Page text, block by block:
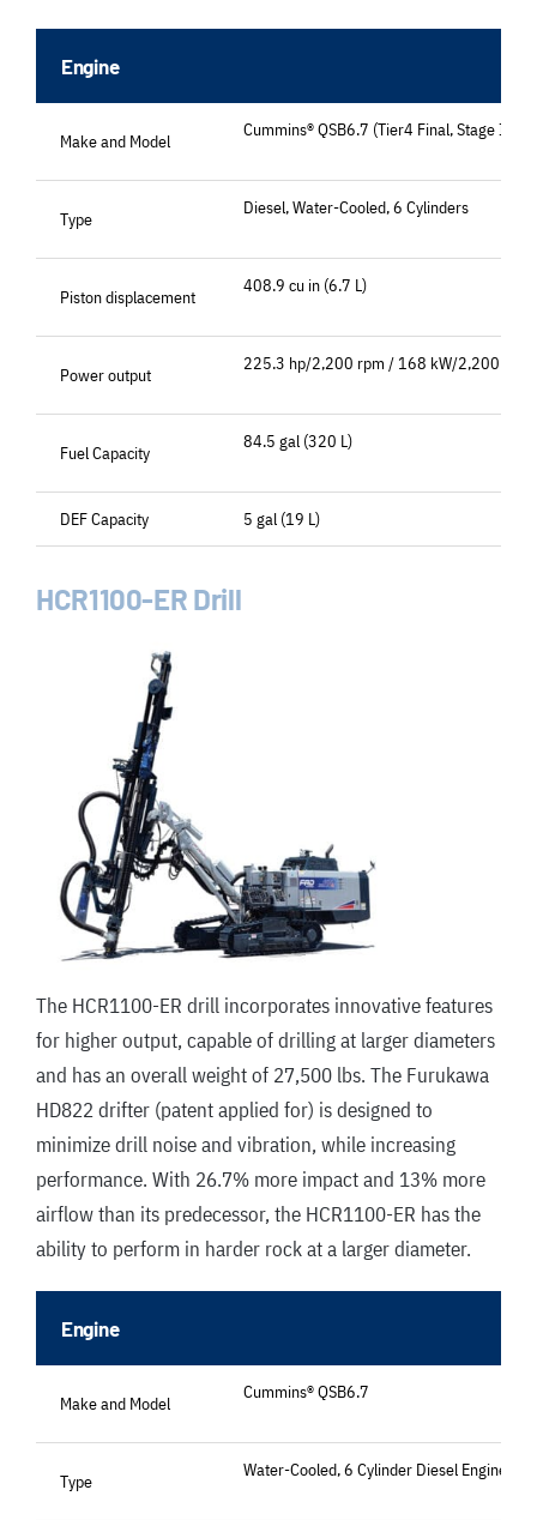
Engine
Make and Model
Cummins® QSB6.7 (Tier4 Final, Stage IV)
Type
Diesel, Water-Cooled, 6 Cylinders
Piston displacement
408.9 cu in (6.7 L)
Power output
225.3 hp/2,200 rpm / 168 kW/2,200
Fuel Capacity
84.5 gal (320 L)
DEF Capacity 5 gal (19 L)
HCR1100-ER Drill
The HCR1100-ER drill incorporates innovative features
for higher output, capable of drilling at larger diameters
and has an overall weight of 27,500 lbs. The Furukawa
HD822 drifter (patent applied for) is designed to
minimize drill noise and vibration, while increasing
performance. With 26.7% more impact and 13% more
airflow than its predecessor, the HCR1100-ER has the
ability to perform in harder rock at a larger diameter.
Engine
Make and Model
Cummins® QSB6.7
Type
Water-Cooled, 6 Cylinder Diesel Engine